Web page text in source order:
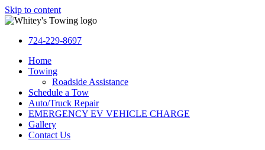
Skip to content
724-229-8697
Home
Towing
Roadside Assistance
Schedule a Tow
Auto/Truck Repair
EMERGENCY EV VEHICLE CHARGE
Gallery
Contact Us